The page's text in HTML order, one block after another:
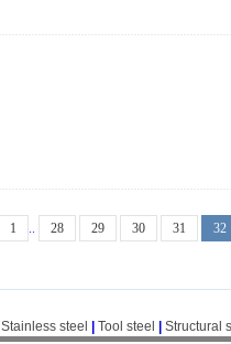
1 .. 28 29 30 31 32
Stainless steel Tool steel Structural